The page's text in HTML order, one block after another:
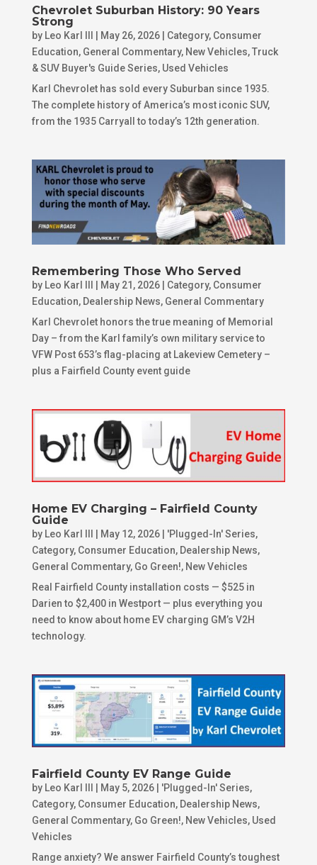
Chevrolet Suburban History: 90 Years
Strong
by Leo Karl III May 26, 2026| Category, Consumer
Education, General Commentary, New Vehicles,Truck
& SUV Buyer's Guide Series, Used Vehicles
Karl Chevrolet has sold every Suburban since 1935.
The complete history of America’s most iconic SUV,
from the 1935 Carryall to today’s 12th generation.
Remembering Those Who Served
by Leo Karl III May 21, 2026| Category, Consumer
Education, Dealership News, General Commentary
Karl Chevrolet honors the true meaning of Memorial
Day – from the Karl family’s own military service to
VFW Post 653’s flag-placing at Lakeview Cemetery –
plus a Fairfield County event guide
Home EV Charging – Fairfield County
Guide
by Leo Karl III May 12, 2026| 'Plugged-In' Series,
Category, Consumer Education, Dealership News,
General Commentary, Go Green!, New Vehicles
Real Fairfield County installation costs — $525 in
Darien to $2,400 in Westport — plus everything you
need to know about home EV charging GM’s V2H
technology.
Fairfield County EV Range Guide
by Leo Karl III May 5, 2026| 'Plugged-In' Series,
Category, Consumer Education, Dealership News,
General Commentary, Go Green!, New Vehicles, Used
Vehicles
Range anxiety? We answer Fairfield County’s toughest